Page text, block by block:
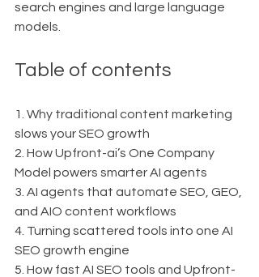
search engines and large language
models.
Table of contents
1. Why traditional content marketing
slows your SEO growth
2. How Upfront-ai’s One Company
Model powers smarter AI agents
3. AI agents that automate SEO, GEO,
and AIO content workflows
4. Turning scattered tools into one AI
SEO growth engine
5. How fast AI SEO tools and Upfront-